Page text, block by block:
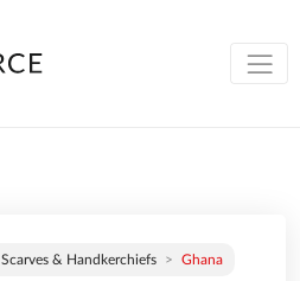
Scarves & Handkerchiefs Ghana